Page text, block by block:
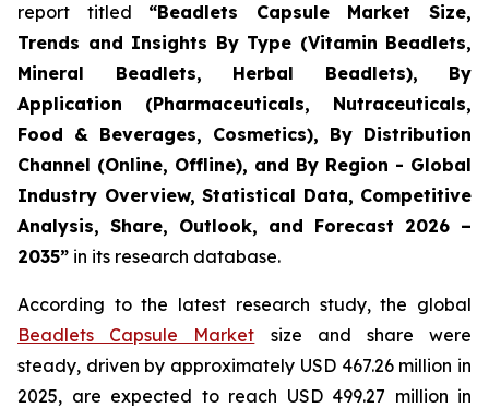
report titled “Beadlets Capsule Market Size,
Trends and Insights By Type (Vitamin Beadlets,
Mineral Beadlets, Herbal Beadlets), By
Application (Pharmaceuticals, Nutraceuticals,
Food & Beverages, Cosmetics), By Distribution
Channel (Online, Offline), and By Region - Global
Industry Overview, Statistical Data, Competitive
Analysis, Share, Outlook, and Forecast 2026 –
2035” in its research database.
According to the latest research study, the global
Beadlets Capsule Market size and share were
steady, driven by approximately USD 467.26 million in
2025, are expected to reach USD 499.27 million in